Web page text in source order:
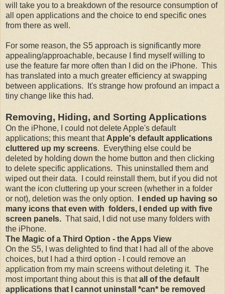
will take you to a breakdown of the resource consumption of
all open applications and the choice to end specific ones
from there as well.
For some reason, the S5 approach is significantly more
appealing/approachable, because I find myself willing to
use the feature far more often than I did on the iPhone. This
has translated into a much greater efficiency at swapping
between applications. It's strange how profound an impact a
tiny change like this had.
Removing, Hiding, and Sorting Applications
On the iPhone, I could not delete Apple's default
applications; this meant thatApple's default applications
cluttered up my screens. Everything else could be
deleted by holding down the home button and then clicking
to delete specific applications. This uninstalled them and
wiped out their data. I could reinstall them, but if you did not
want the icon cluttering up your screen (whether in a folder
or not), deletion was the only option.
I ended up having so
many icons that even with folders, I ended up with five
screen panels. That said, I did not use many folders with
the iPhone.
The Magic of a Third Option - the Apps View
On the S5, I was delighted to find that I had all of the above
choices, but I had a third option - I could remove an
application from my main screens without deleting it. The
most important thing about this is thatall of the default
applications that I cannot uninstall *can* be removed